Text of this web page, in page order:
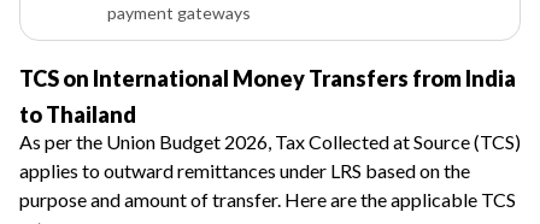
payment gateways
TCS on International Money Transfers from India
to Thailand
As per the Union Budget 2026, Tax Collected at Source (TCS)
applies to outward remittances under LRS based on the
purpose and amount of transfer. Here are the applicable TCS